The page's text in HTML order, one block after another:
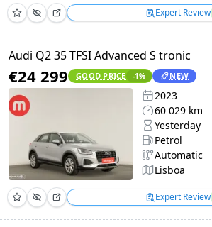
Expert Review
Audi Q2 35 TFSI Advanced S tronic
€24 299 GOOD PRICE -1% NEW
2023
60 029 km
Yesterday
Petrol
Automatic
Lisboa
Expert Review